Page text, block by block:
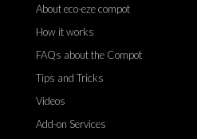
About eco-eze compot
How it works
FAQs about the Compot
Tips and Tricks
Videos
Add-on Services